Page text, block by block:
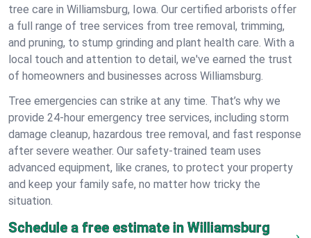
tree care in Williamsburg, Iowa. Our certified arborists offer
a full range of tree services from tree removal, trimming,
and pruning, to stump grinding and plant health care. With a
local touch and attention to detail, we've earned the trust
of homeowners and businesses across Williamsburg.
Tree emergencies can strike at any time. That’s why we
provide 24-hour emergency tree services, including storm
damage cleanup, hazardous tree removal, and fast response
after severe weather. Our safety-trained team uses
advanced equipment, like cranes, to protect your property
and keep your family safe, no matter how tricky the
situation.
Schedule a free estimate in Williamsburg